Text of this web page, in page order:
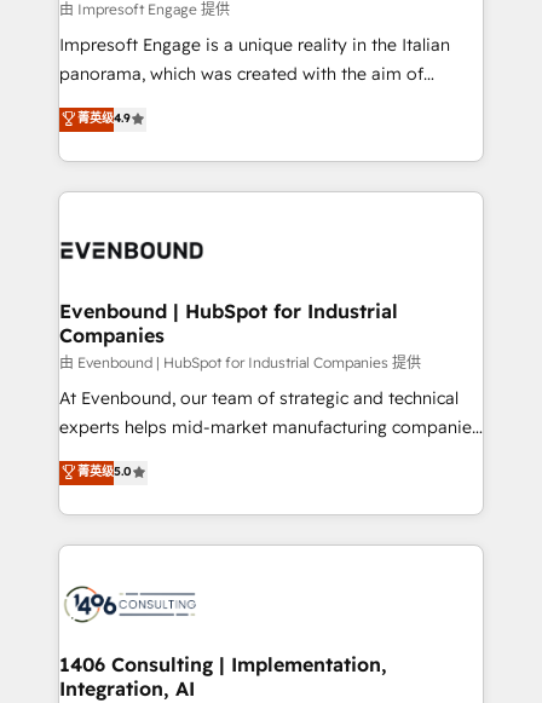
せください。
insights buried in data, we build intelligent systems
that think, connect, and scale. Our approach goes
beyond configuration. We embed ourselves in our
actually runs, and architect solutions that make
technology work harder — so their people don't
由 Impresoft Engage 提供
Impresoft Engage is a unique reality in the Italian
panorama, which was created with the aim of
putting Customer Experience at the center by
creating digital environments capable of integrating
people, processes and data. We offer the best
digital solutions on the market, ranging from CRM
marketing automation to online and offline sales
allowing companies to optimize processes and meet
the needs of the customer. We are part of Impresoft
Group, a group of specialized and complementary
companies that divide their offer into 4
Competence Centers: Smart Manufacturing,
The synergies generated by these integrations,
together with the combination of talents, skills,
to accompany companies on their digital
transformation journey.
菁英级4.9
Evenbound | HubSpot for Industrial
Companies
由 Evenbound | HubSpot for Industrial Companies 提供
At Evenbound, our team of strategic and technical
experts helps mid-market manufacturing companies
achieve real growth. We specialize in delivering
tailored solutions that drive results by leveraging
HubSpot’s platform and data to fuel success.
Technical Solutions: - HubSpot Technical Consulting -
Onboarding - Data Migration & Integrations -
Revenue Operations - Inbound Marketing -
Outbound Marketing - HubSpot CMS Website
菁英级5.0
1406 Consulting | Implementation,
Integration, AI